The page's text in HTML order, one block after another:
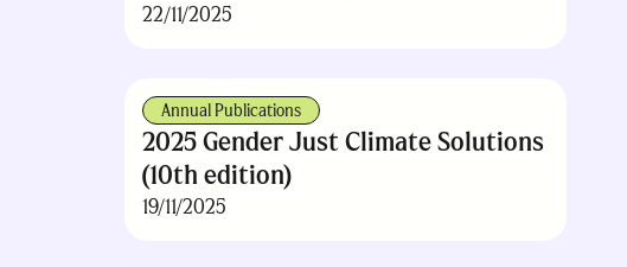
22/11/2025
Annual Publications
2025 Gender Just Climate Solutions
(10th edition)
19/11/2025